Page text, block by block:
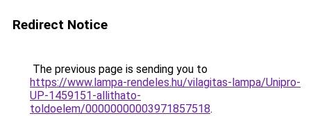
Redirect Notice
The previous page is sending you to
https://www.lampa-rendeles.hu/vilagitas-lampa/Unipro-
UP-1459151-allithato-
toldoelem/00000000003971857518.